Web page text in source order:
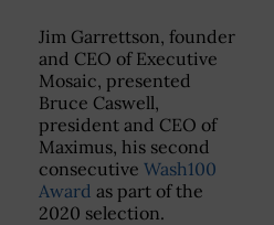
Jim Garrettson, founder
and CEO of Executive
Mosaic, presented
Bruce Caswell,
president and CEO of
Maximus, his second
consecutive Wash100
Award as part of the
2020 selection.